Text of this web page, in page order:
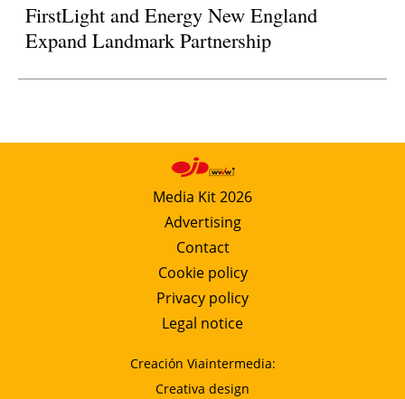
FirstLight and Energy New England
Expand Landmark Partnership
Media Kit 2026
Advertising
Contact
Cookie policy
Privacy policy
Legal notice
Creación Viaintermedia:
Creativa design